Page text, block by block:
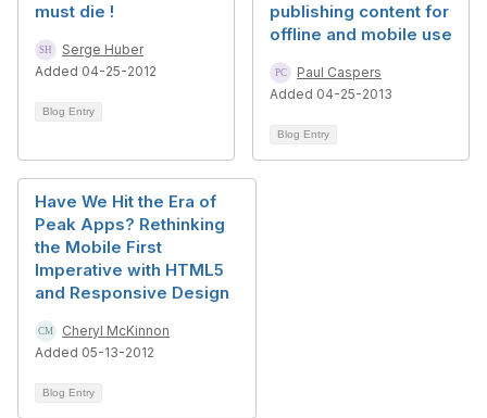
must die !
Serge Huber
Added 04-25-2012
Blog Entry
publishing content for
offline and mobile use
Paul Caspers
Added 04-25-2013
Blog Entry
Have We Hit the Era of
Peak Apps? Rethinking
the Mobile First
Imperative with HTML5
and Responsive Design
Cheryl McKinnon
Added 05-13-2012
Blog Entry